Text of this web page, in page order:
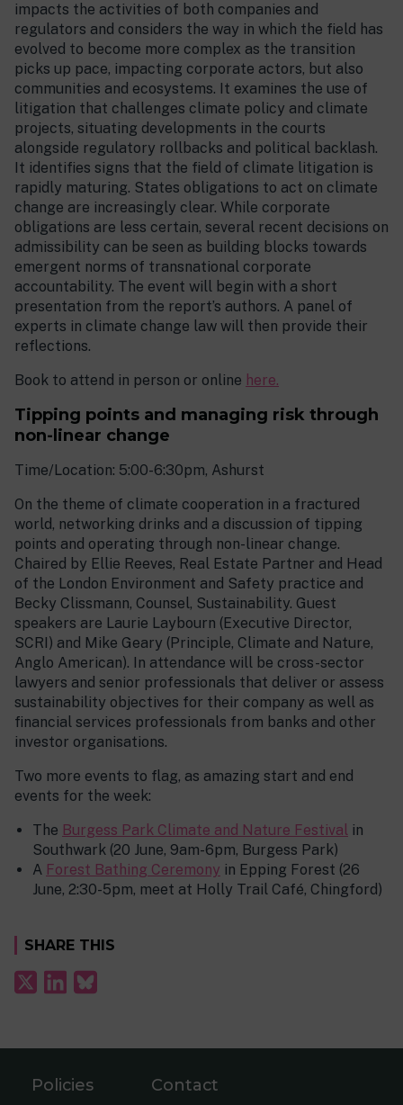
impacts the activities of both companies and
regulators and considers the way in which the field has
evolved to become more complex as the transition
picks up pace, impacting corporate actors, but also
communities and ecosystems. It examines the use of
litigation that challenges climate policy and climate
projects, situating developments in the courts
alongside regulatory rollbacks and political backlash.
It identifies signs that the field of climate litigation is
rapidly maturing. States obligations to act on climate
change are increasingly clear. While corporate
obligations are less certain, several recent decisions on
admissibility can be seen as building blocks towards
emergent norms of transnational corporate
accountability. The event will begin with a short
presentation from the report’s authors. A panel of
experts in climate change law will then provide their
reflections.
Book to attend in person or online here.
Tipping points and managing risk through
non-linear change
Time/Location: 5:00-6:30pm, Ashurst
On the theme of climate cooperation in a fractured
world, networking drinks and a discussion of tipping
points and operating through non-linear change.
Chaired by Ellie Reeves, Real Estate Partner and Head
of the London Environment and Safety practice and
Becky Clissmann, Counsel, Sustainability. Guest
speakers are Laurie Laybourn (Executive Director,
SCRI) and Mike Geary (Principle, Climate and Nature,
Anglo American). In attendance will be cross-sector
lawyers and senior professionals that deliver or assess
sustainability objectives for their company as well as
financial services professionals from banks and other
investor organisations.
Two more events to flag, as amazing start and end
events for the week:
The Burgess Park Climate and Nature Festival in
Southwark (20 June, 9am-6pm, Burgess Park)
A Forest Bathing Ceremony in Epping Forest (26
June, 2:30-5pm, meet at Holly Trail Café, Chingford)
SHARE THIS
Policies Contact